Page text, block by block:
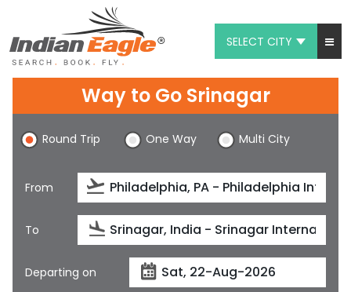
SELECT CITY
Chat
1-800-615-3969
Feedback
$
Way to Go Srinagar
Round Trip One Way Multi City
From
To
Departing on